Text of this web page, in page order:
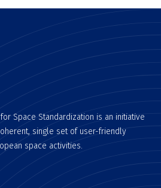
Space Standardization is an initiative
single set of user-friendly
space activities.